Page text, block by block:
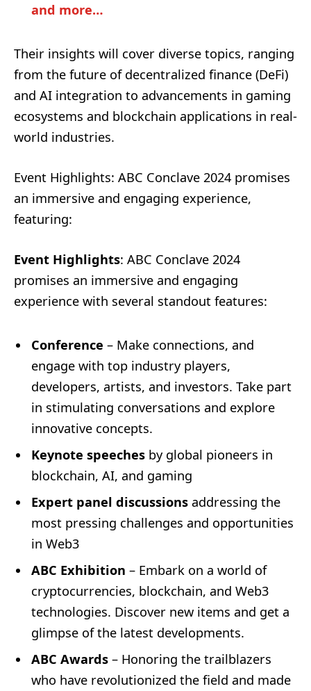
and more…
Their insights will cover diverse topics, ranging
from the future of decentralized finance (DeFi)
and AI integration to advancements in gaming
ecosystems and blockchain applications in real-
world industries.
Event Highlights: ABC Conclave 2024 promises
an immersive and engaging experience,
featuring:
Event Highlights: ABC Conclave 2024
promises an immersive and engaging
experience with several standout features:
Conference – Make connections, and
engage with top industry players,
developers, artists, and investors. Take part
in stimulating conversations and explore
innovative concepts.
Keynote speeches by global pioneers in
blockchain, AI, and gaming
Expert panel discussions addressing the
most pressing challenges and opportunities
in Web3
ABC Exhibition – Embark on a world of
cryptocurrencies, blockchain, and Web3
technologies. Discover new items and get a
glimpse of the latest developments.
ABC Awards – Honoring the trailblazers
who have revolutionized the field and made